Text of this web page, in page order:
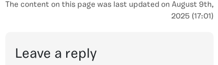
The content on this page was last updated on August 9th,
2025 (17:01)
Leave a reply